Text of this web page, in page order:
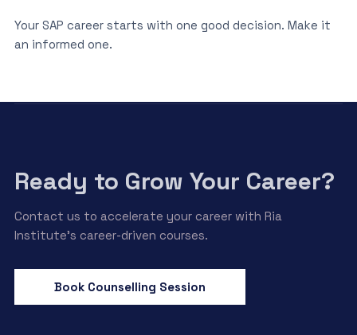
Your SAP career starts with one good decision. Make it
an informed one.
Ready to Grow Your Career?
Contact us to accelerate your career with Ria
Institute’s career-driven courses.
Book Counselling Session